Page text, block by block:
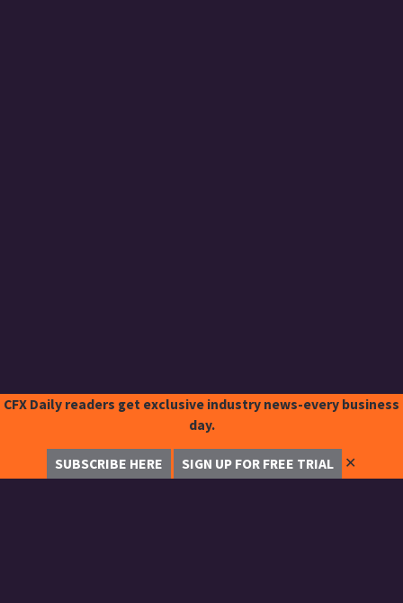
CFX Daily readers get exclusive industry news-every business
day.
SUBSCRIBE HERE SIGN UP FOR FREE TRIAL ✕